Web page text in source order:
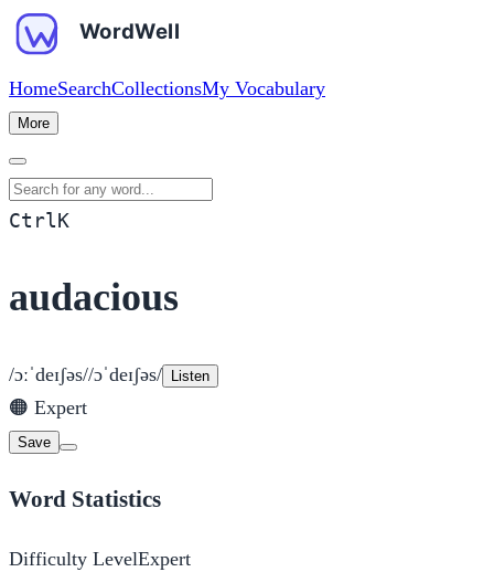
HomeSearchCollectionsMy Vocabulary
More
Search for any word
CtrlK
audacious
/ɔːˈdeɪʃəs//ɔˈdeɪʃəs/ Listen
🟠 Expert
Save
Word Statistics
Difficulty LevelExpert